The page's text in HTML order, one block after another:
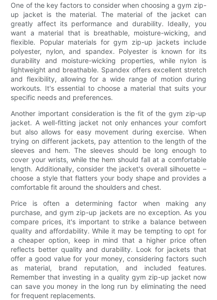
One of the key factors to consider when choosing a gym zip-
up jacket is the material. The material of the jacket can
greatly affect its performance and durability. Ideally, you
want a material that is breathable, moisture-wicking, and
flexible. Popular materials for gym zip-up jackets include
polyester, nylon, and spandex. Polyester is known for its
durability and moisture-wicking properties, while nylon is
lightweight and breathable. Spandex offers excellent stretch
and flexibility, allowing for a wide range of motion during
workouts. It's essential to choose a material that suits your
specific needs and preferences.
Another important consideration is the fit of the gym zip-up
jacket. A well-fitting jacket not only enhances your comfort
but also allows for easy movement during exercise. When
trying on different jackets, pay attention to the length of the
sleeves and hem. The sleeves should be long enough to
cover your wrists, while the hem should fall at a comfortable
length. Additionally, consider the jacket's overall silhouette –
choose a style that flatters your body shape and provides a
comfortable fit around the shoulders and chest.
Price is often a determining factor when making any
purchase, and gym zip-up jackets are no exception. As you
compare prices, it's important to strike a balance between
quality and affordability. While it may be tempting to opt for
a cheaper option, keep in mind that a higher price often
reflects better quality and durability. Look for jackets that
offer a good value for your money, considering factors such
as material, brand reputation, and included features.
Remember that investing in a quality gym zip-up jacket now
can save you money in the long run by eliminating the need
for frequent replacements.